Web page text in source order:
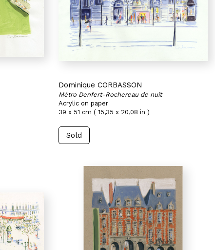
Dominique CORBASSON
Métro Denfert-Rochereau de nuit
Acrylic on paper
39 x 51 cm ( 15,35 x 20,08 in )
Sold